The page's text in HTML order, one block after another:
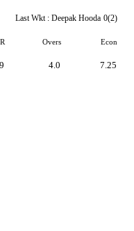
Last Wkt : Deepak Hooda 0(2)
Overs Econ
4.0 7.25